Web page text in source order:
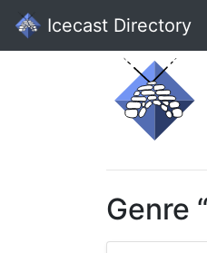
Icecast Directory
Genre